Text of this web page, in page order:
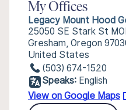
My Offices
Legacy Mount Hood
25050 SE Stark St
Gresham, Oregon
United States
(503) 674-1520
Speaks: English
View on Google Maps